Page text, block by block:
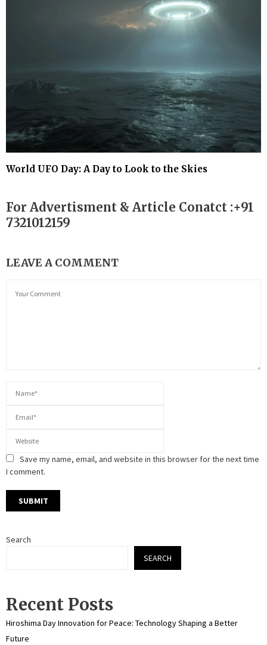
World UFO Day: A Day to Look to the Skies
For Advertisment & Article Conatct :+91
7321012159
LEAVE A COMMENT
Save my name, email, and website in this browser for the next time
I comment.
Search
SEARCH
Recent Posts
Hiroshima Day Innovation for Peace: Technology Shaping a Better
Future